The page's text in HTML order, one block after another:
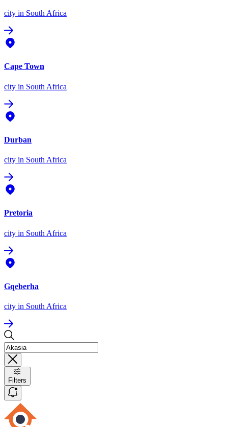
city in South Africa
Cape Town
city in South Africa
Durban
city in South Africa
Pretoria
city in South Africa
Gqeberha
city in South Africa
Filters